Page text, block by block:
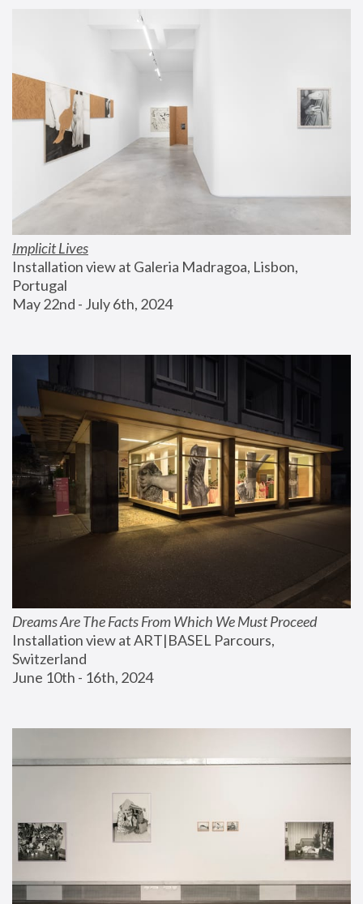
Implicit Lives
Installation view at Galeria Madragoa, Lisbon,
Portugal
May 22nd - July 6th, 2024
Dreams Are The Facts From Which We Must Proceed
Installation view at ART|BASEL Parcours,
Switzerland
June 10th - 16th, 2024